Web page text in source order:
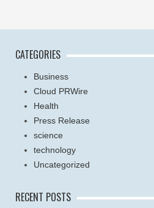
CATEGORIES
Business
Cloud PRWire
Health
Press Release
science
technology
Uncategorized
RECENT POSTS